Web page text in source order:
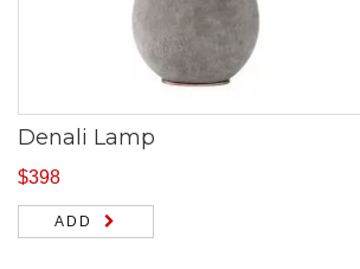
Denali Lamp
$398
ADD